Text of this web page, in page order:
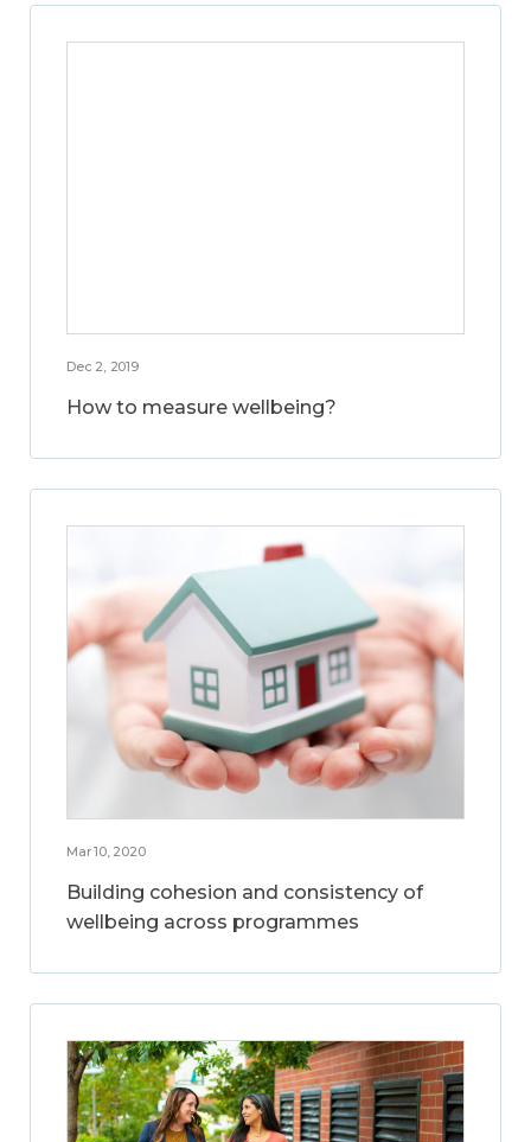
Dec 2, 2019
How to measure wellbeing?
Mar 10, 2020
Building cohesion and consistency of
wellbeing across programmes